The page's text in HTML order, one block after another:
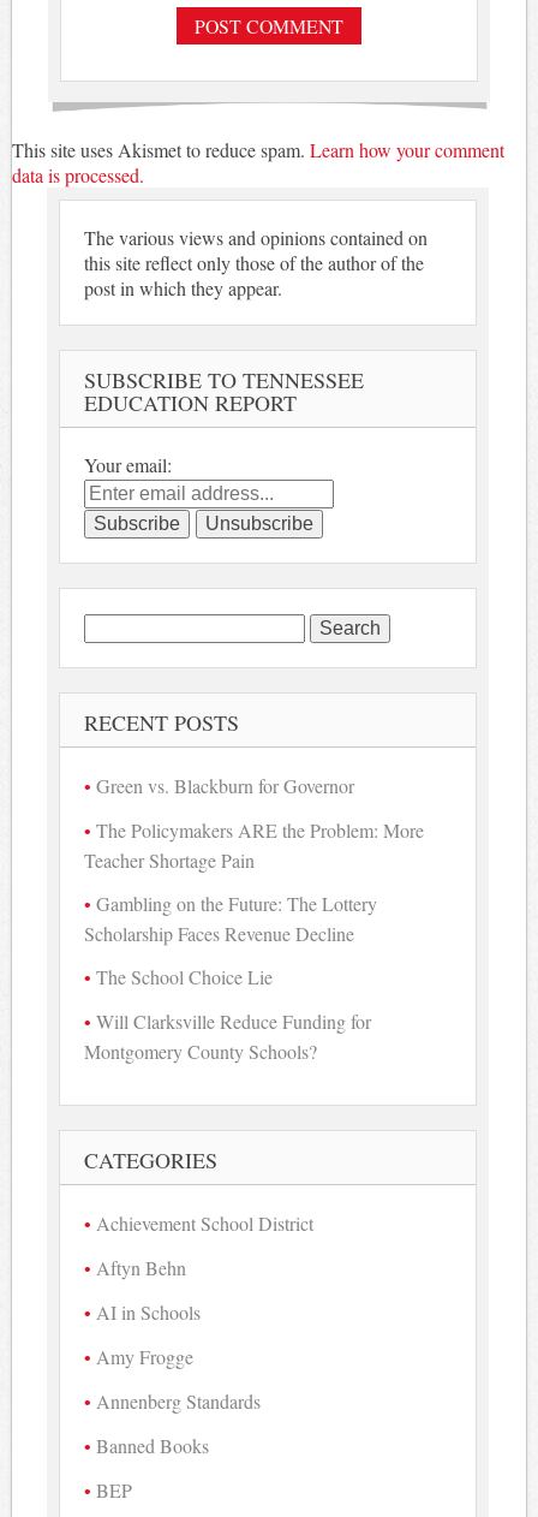
This site uses Akismet to reduce spam. Learn how your comment
data is processed.
The various views and opinions contained on
this site reflect only those of the author of the
post in which they appear.
SUBSCRIBE TO TENNESSEE
EDUCATION REPORT
Your email:
for:
RECENT POSTS
Green vs. Blackburn for Governor
The Policymakers ARE the Problem: More
Teacher Shortage Pain
Gambling on the Future: The Lottery
Scholarship Faces Revenue Decline
The School Choice Lie
Will Clarksville Reduce Funding for
Montgomery County Schools?
CATEGORIES
Achievement School District
Aftyn Behn
AI in Schools
Amy Frogge
Annenberg Standards
Banned Books
BEP